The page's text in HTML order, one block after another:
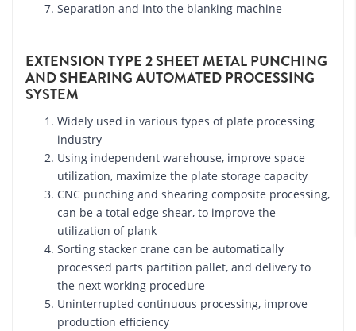
Separation and into the blanking machine
EXTENSION TYPE 2 SHEET METAL PUNCHING
AND SHEARING AUTOMATED PROCESSING
SYSTEM
Widely used in various types of plate processing
industry
Using independent warehouse, improve space
utilization, maximize the plate storage capacity
CNC punching and shearing composite processing,
can be a total edge shear, to improve the
utilization of plank
Sorting stacker crane can be automatically
processed parts partition pallet, and delivery to
the next working procedure
Uninterrupted continuous processing, improve
production efficiency